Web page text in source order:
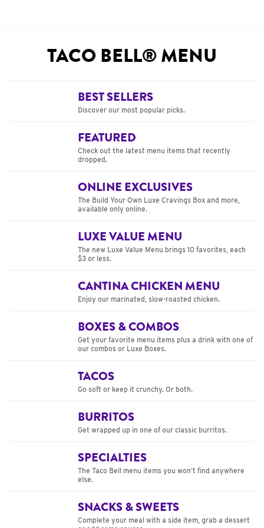
TACO BELL® MENU
BEST SELLERS
Discover our most popular picks.
FEATURED
Check out the latest menu items that recently
dropped.
ONLINE EXCLUSIVES
The Build Your Own Luxe Cravings Box and more,
available only online.
LUXE VALUE MENU
The new Luxe Value Menu brings 10 favorites, each
$3 or less.
CANTINA CHICKEN MENU
Enjoy our marinated, slow-roasted chicken.
BOXES & COMBOS
Get your favorite menu items plus a drink with one of
our combos or Luxe Boxes.
TACOS
Go soft or keep it crunchy. Or both.
BURRITOS
Get wrapped up in one of our classic burritos.
SPECIALTIES
The Taco Bell menu items you won’t find anywhere
else.
SNACKS & SWEETS
Complete your meal with a side item, grab a dessert